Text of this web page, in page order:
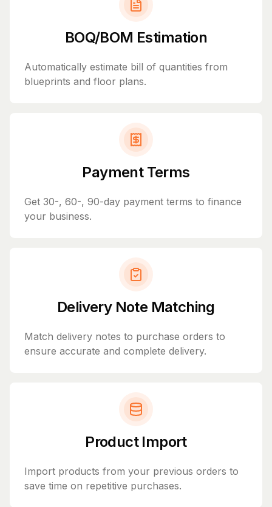
BOQ/BOM Estimation
Automatically estimate bill of quantities from
blueprints and floor plans.
Payment Terms
Get 30-, 60-, 90-day payment terms to finance
your business.
Delivery Note Matching
Match delivery notes to purchase orders to
ensure accurate and complete delivery.
Product Import
Import products from your previous orders to
save time on repetitive purchases.